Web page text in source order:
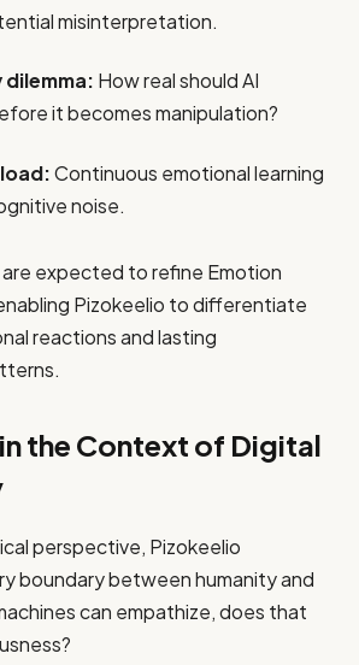
misinterpretation.
How real should AI
it becomes manipulation?
Continuous emotional learning
noise.
expected to refine Emotion
Pizokeelio to differentiate
reactions and lasting
the Context of Digital
perspective, Pizokeelio
boundary between humanity and
can empathize, does that